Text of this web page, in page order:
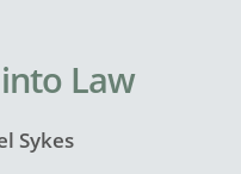
into Law
Sykes